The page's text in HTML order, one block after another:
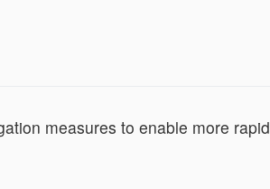
measures to enable more rapid